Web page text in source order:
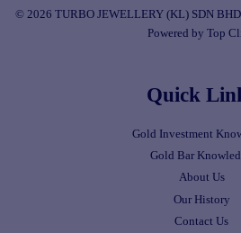
© 2026 TURBO JEWELLERY (KL) SDN
Powered by Top
Quick
Gold Investment
Gold Bar
About Us
Our History
Contact Us